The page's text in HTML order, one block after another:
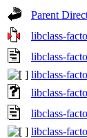
Parent
libclass-
libclass-
libclass-
libclass-
libclass-
libclass-